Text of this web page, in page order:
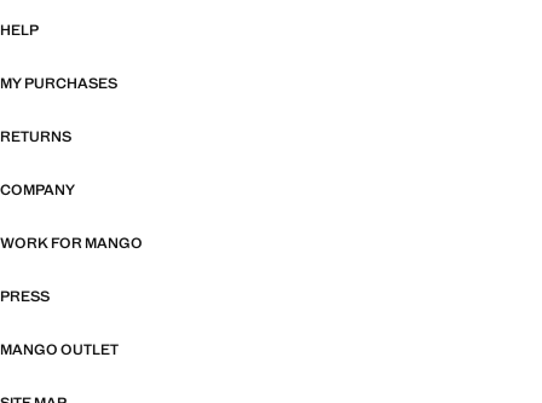
HELP
MY PURCHASES
RETURNS
COMPANY
WORK FOR MANGO
PRESS
MANGO OUTLET